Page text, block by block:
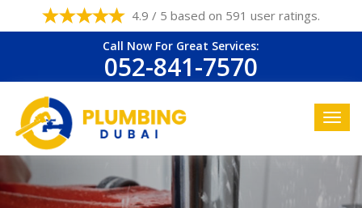
4.9 / 5 based on 591 user ratings.
Call Now For Great Services:
052-841-7570